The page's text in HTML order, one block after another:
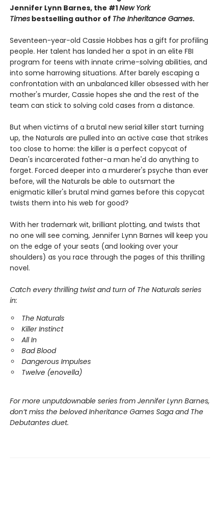
Jennifer Lynn Barnes, the #1New York
Times bestselling author of The Inheritance Games.
Seventeen-year-old Cassie Hobbes has a gift for profiling
people. Her talent has landed her a spot in an elite FBI
program for teens with innate crime-solving abilities, and
into some harrowing situations. After barely escaping a
confrontation with an unbalanced killer obsessed with her
mother's murder, Cassie hopes she and the rest of the
team can stick to solving cold cases from a distance.
But when victims of a brutal new serial killer start turning
up, the Naturals are pulled into an active case that strikes
too close to home: the killer is a perfect copycat of
Dean's incarcerated father-a man he'd do anything to
forget. Forced deeper into a murderer's psyche than ever
before, will the Naturals be able to outsmart the
enigmatic killer's brutal mind games before this copycat
twists them into his web for good?
With her trademark wit, brilliant plotting, and twists that
no one will see coming, Jennifer Lynn Barnes will keep you
on the edge of your seats (and looking over your
shoulders) as you race through the pages of this thrilling
novel.
Catch every thrilling twist and turn of The Naturals series
in:
The Naturals
Killer Instinct
All In
Bad Blood
Dangerous Impulses
Twelve (enovella)
For more unputdownable series from Jennifer Lynn Barnes,
don’t miss the beloved Inheritance Games Saga and The
Debutantes duet.